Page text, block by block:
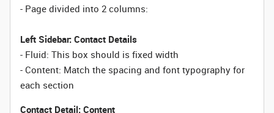
- Page divided into 2 columns:
Left Sidebar: Contact Details
- Fluid: This box should is fixed width
- Content: Match the spacing and font typography for
each section
Contact Detail: Content